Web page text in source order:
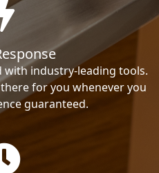
with industry-leading tools.
for you whenever you
guaranteed.